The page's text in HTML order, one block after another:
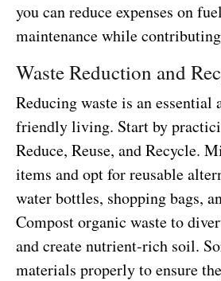
you can reduce expenses on
maintenance while
Waste Reduction and
Reducing waste is an essential
friendly living. Start by
Reduce, Reuse, and Recycle.
items and opt for reusable
water bottles, shopping bags,
Compost organic waste to
and create nutrient-rich soil.
materials properly to ensure